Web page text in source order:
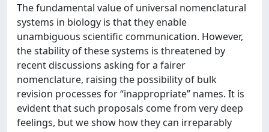
The fundamental value of universal nomenclatural
systems in biology is that they enable
unambiguous scientific communication. However,
the stability of these systems is threatened by
recent discussions asking for a fairer
nomenclature, raising the possibility of bulk
revision processes for “inappropriate” names. It is
evident that such proposals come from very deep
feelings, but we show how they can irreparably